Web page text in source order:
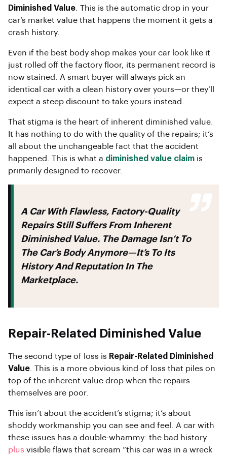
Diminished Value . This is the automatic drop in your
car’s market value that happens the moment it gets a
crash history.
Even if the best body shop makes your car look like it
just rolled off the factory floor, its permanent record is
now stained. A smart buyer will always pick an
identical car with a clean history over yours—or they’ll
expect a steep discount to take yours instead.
That stigma is the heart of inherent diminished value.
It has nothing to do with the quality of the repairs; it’s
all about the unchangeable fact that the accident
happened. This is what a diminished value claim is
primarily designed to recover.
A Car With Flawless, Factory-Quality
Repairs Still Suffers From Inherent
Diminished Value. The Damage Isn’t To
The Car’s Body Anymore—It’s To Its
History And Reputation In The
Marketplace.
Repair-Related Diminished Value
The second type of loss is Repair-Related Diminished
Value . This is a more obvious kind of loss that piles on
top of the inherent value drop when the repairs
themselves are poor.
This isn’t about the accident’s stigma; it’s about
shoddy workmanship you can see and feel. A car with
these issues has a double-whammy: the bad history
plus visible flaws that scream “this car was in a wreck